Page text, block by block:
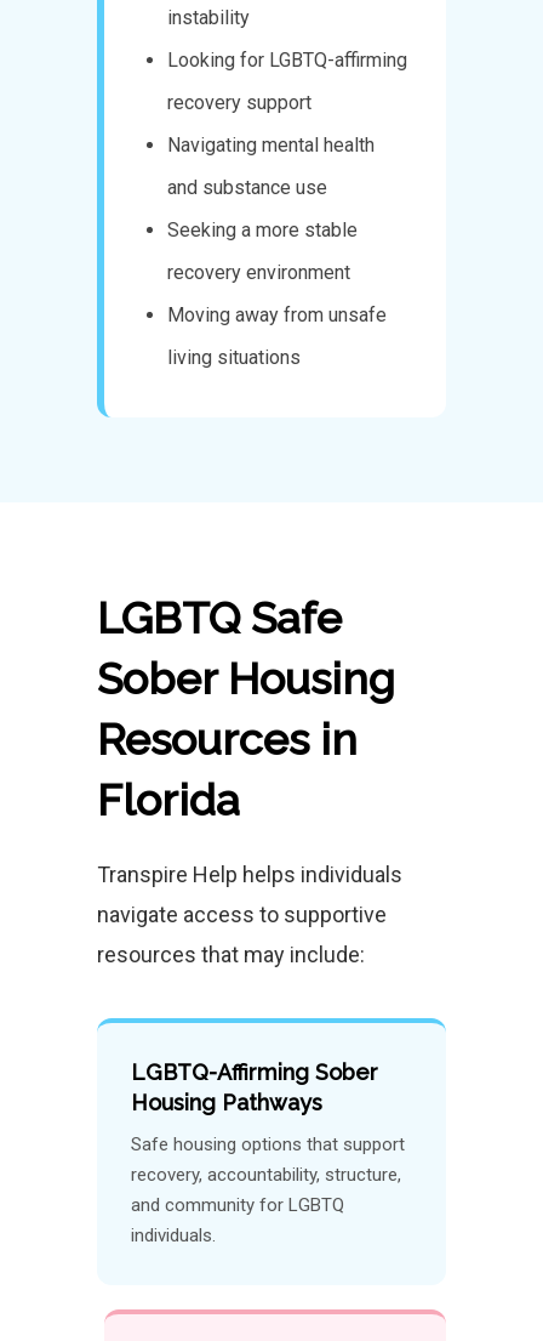
instability
Looking for LGBTQ-affirming
recovery support
Navigating mental health
and substance use
Seeking a more stable
recovery environment
Moving away from unsafe
living situations
LGBTQ Safe
Sober Housing
Resources in
Florida
Transpire Help helps individuals
navigate access to supportive
resources that may include:
LGBTQ-Affirming Sober
Housing Pathways
Safe housing options that support
recovery, accountability, structure,
and community for LGBTQ
individuals.